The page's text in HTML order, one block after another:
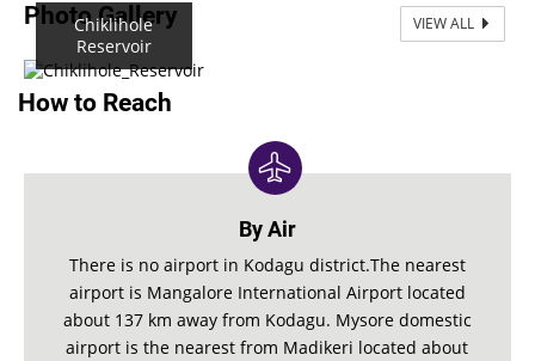
Photo Gallery VIEW ALL
Chiklihole
Reservoir
How to Reach
By Air
There is no airport in Kodagu district.The nearest
airport is Mangalore International Airport located
about 137 km away from Kodagu. Mysore domestic
airport is the nearest from Madikeri located about